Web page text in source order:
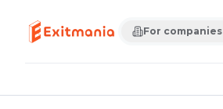
For